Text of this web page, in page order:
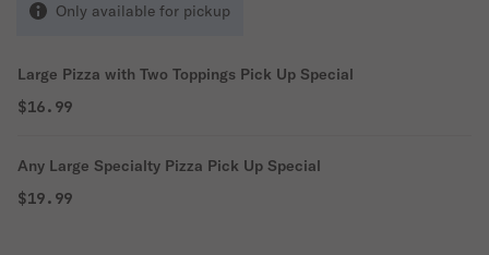
Only available for pickup
Large Pizza with Two Toppings Pick Up Special
$16.99
Any Large Specialty Pizza Pick Up Special
$19.99